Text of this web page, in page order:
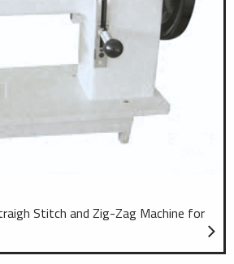
Stitch and Zig-Zag Machine for